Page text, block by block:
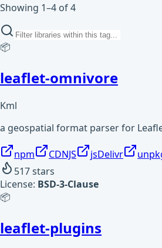
Showing 1–4 of 4
📦
leaflet-omnivore
Kml
a geospatial format parser for
npm CDNJS jsDelivr
517stars
License: BSD-3-Clause
📦
leaflet-plugins